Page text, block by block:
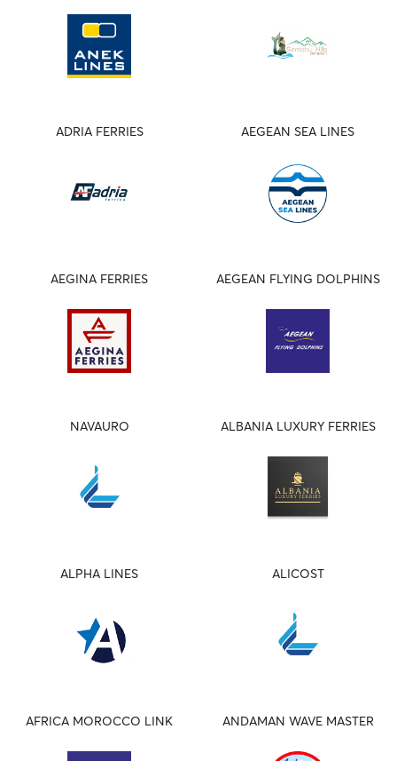
ADRIA FERRIES AEGEAN SEA LINES
AEGINA FERRIES AEGEAN FLYING DOLPHINS
NAVAURO ALBANIA LUXURY FERRIES
ALPHA LINES ALICOST
AFRICA MOROCCO LINK ANDAMAN WAVE MASTER